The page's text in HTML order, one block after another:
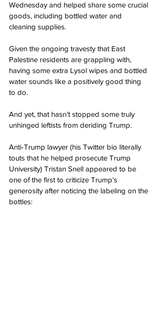
Wednesday and helped share some crucial
goods, including bottled water and
cleaning supplies.
Given the ongoing travesty that East
Palestine residents are grappling with,
having some extra Lysol wipes and bottled
water sounds like a positively good thing
to do.
And yet, that hasn’t stopped some truly
unhinged leftists from deriding Trump.
Anti-Trump lawyer (his Twitter bio literally
touts that he helped prosecute Trump
University) Tristan Snell appeared to be
one of the first to criticize Trump’s
generosity after noticing the labeling on the
bottles: